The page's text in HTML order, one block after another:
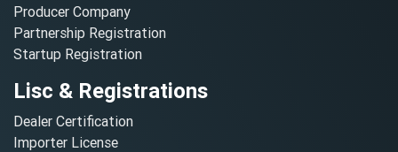
Producer Company
Partnership Registration
Startup Registration
Lisc & Registrations
Dealer Certification
Importer License